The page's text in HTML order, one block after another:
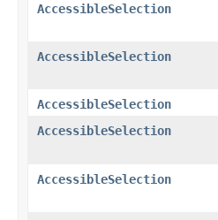
AccessibleSelection
AccessibleSelection
AccessibleSelection
AccessibleSelection
AccessibleSelection